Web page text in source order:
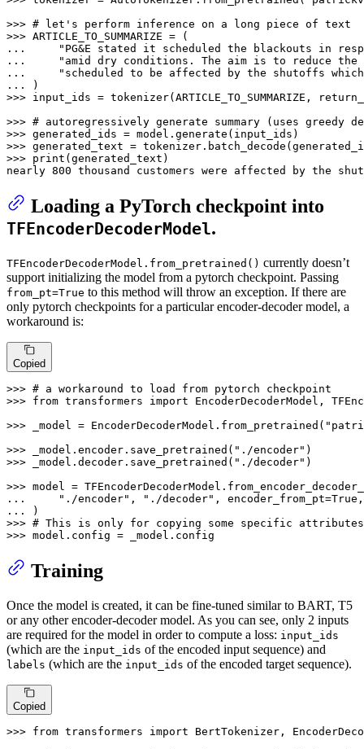
>>> # let's perform inference on a long piece of text
>>>
...
"PG&E stated it scheduled the blackouts in
...
"amid dry conditions. The aim is to reduce
...
"scheduled to be affected by the shutoffs
...
>>> input_ids = tokenizer(ARTICLE_TO_SUMMARIZE,
>>> # autoregressively generate summary (uses greedy
>>>
>>> generated_text =
>>> print (generated_text)
nearly 800 thousand customers were affected by the
Loading a PyTorch checkpoint into
TFEncoderDecoderModel.
TFEncoderDecoderModel.from_pretrained() currently doesn’t
support initializing the model from a pytorch checkpoint. Passing
from_pt=True to this method will throw an exception. If there are
only pytorch checkpoints for a particular encoder-decoder model, a
workaround is:
Copied
>>> # a workaround to load from pytorch checkpoint
>>> from transformers import EncoderDecoderModel,
>>>
_model = EncoderDecoderModel.from_pretrained(
>>>
_model.encoder.save_pretrained( "./encoder"
>>>
_model.decoder.save_pretrained( "./decoder" )
>>>
...
"./encoder" , "./decoder" , encoder_from_pt=True
...
>>> # This is only for copying some specific
>>> model.config = _model.config
Training
Once the model is created, it can be fine-tuned similar to BART, T5
or any other encoder-decoder model. As you can see, only 2 inputs
are required for the model in order to compute a loss: input_ids
(which are the input_ids of the encoded input sequence) and
labels (which are the input_ids of the encoded target sequence).
Copied
>>> from transformers import BertTokenizer,